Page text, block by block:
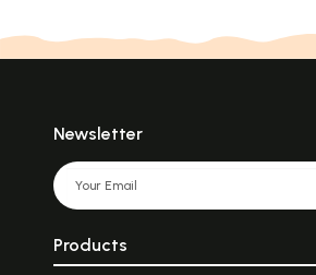
Newsletter
Products